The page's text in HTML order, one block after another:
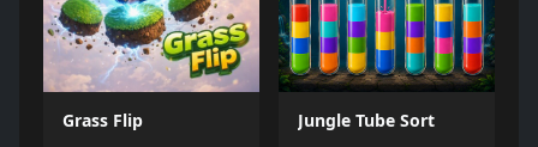
Grass Flip Jungle Tube Sort